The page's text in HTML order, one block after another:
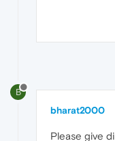
B
bharat2000
Please give